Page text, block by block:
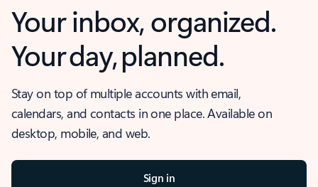
Your inbox, organized.
Your day, planned.
Stay on top of multiple accounts with email,
calendars, and contacts in one place. Available on
desktop, mobile, and web.
Sign in